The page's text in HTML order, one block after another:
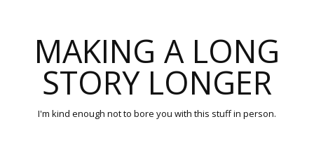
MAKING A LONG
STORY LONGER
I'm kind enough not to bore you with this stuff in person.